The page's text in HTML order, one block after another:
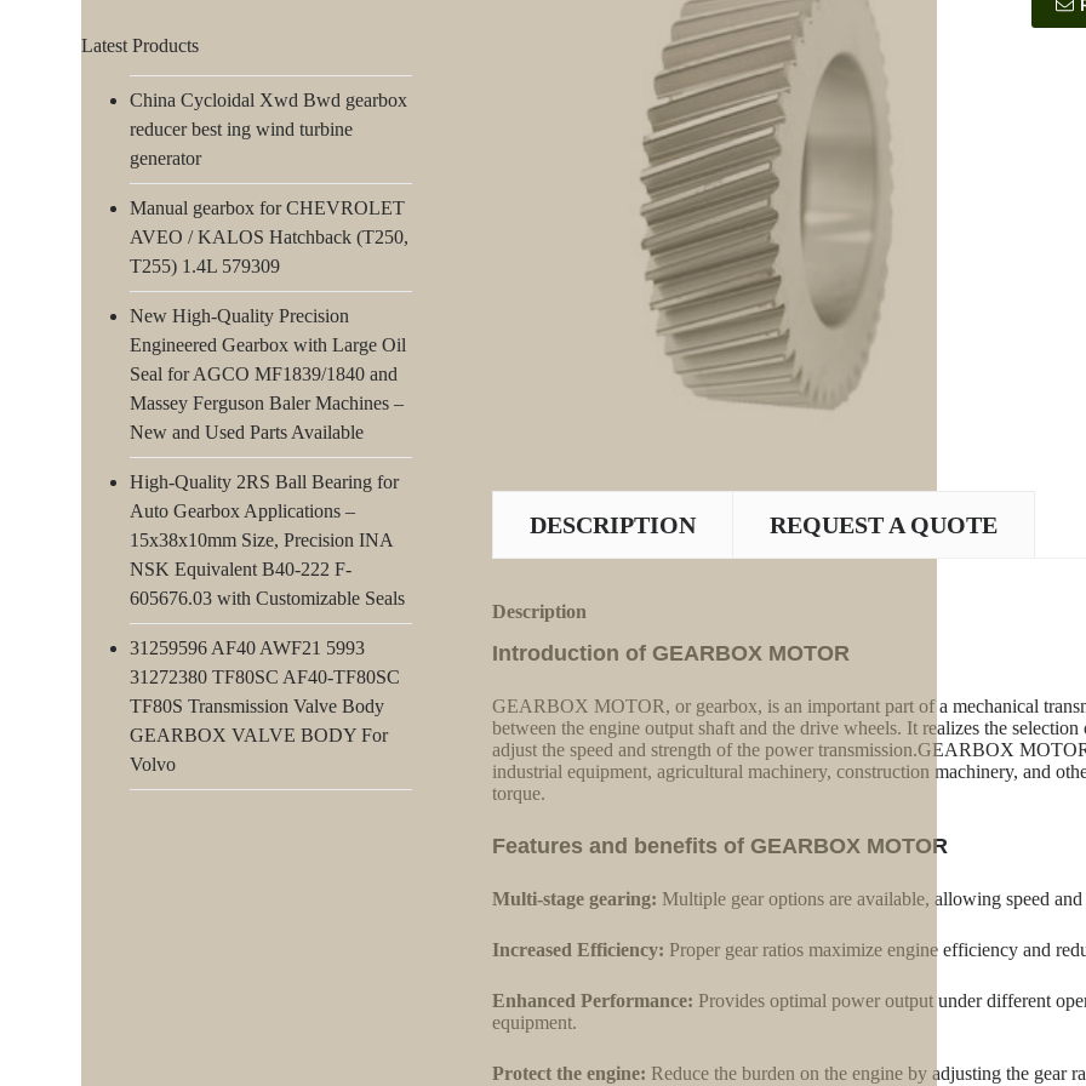
DESCRIPTION REQUEST A QUOTE
Description
Introduction of GEARBOX MOTOR
GEARBOX MOTOR, or gearbox, is an important part of a mechanical
between the engine output shaft and the drive wheels. It realizes the
adjust the speed and strength of the power transmission.GEARBOX
industrial equipment, agricultural machinery, construction machinery, and
torque.
Features and benefits of GEARBOX MOTOR
Multi-stage gearing: Multiple gear options are available, allowing speed
Increased Efficiency: Proper gear ratios maximize engine efficiency and
Enhanced Performance: Provides optimal power output under different
equipment.
Protect the engine: Reduce the burden on the engine by adjusting the gear
Latest Products
China Cycloidal Xwd Bwd gearbox
reducer best ing wind turbine
generator
Manual gearbox for CHEVROLET
AVEO / KALOS Hatchback (T250,
T255) 1.4L 579309
New High-Quality Precision
Engineered Gearbox with Large Oil
Seal for AGCO MF1839/1840 and
Massey Ferguson Baler Machines –
New and Used Parts Available
High-Quality 2RS Ball Bearing for
Auto Gearbox Applications –
15x38x10mm Size, Precision INA
NSK Equivalent B40-222 F-
605676.03 with Customizable Seals
31259596 AF40 AWF21 5993
31272380 TF80SC AF40-TF80SC
TF80S Transmission Valve Body
GEARBOX VALVE BODY For
Volvo